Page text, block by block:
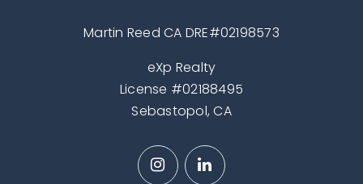
Martin Reed CA DRE#02198573
eXp Realty
License #02188495
Sebastopol, CA